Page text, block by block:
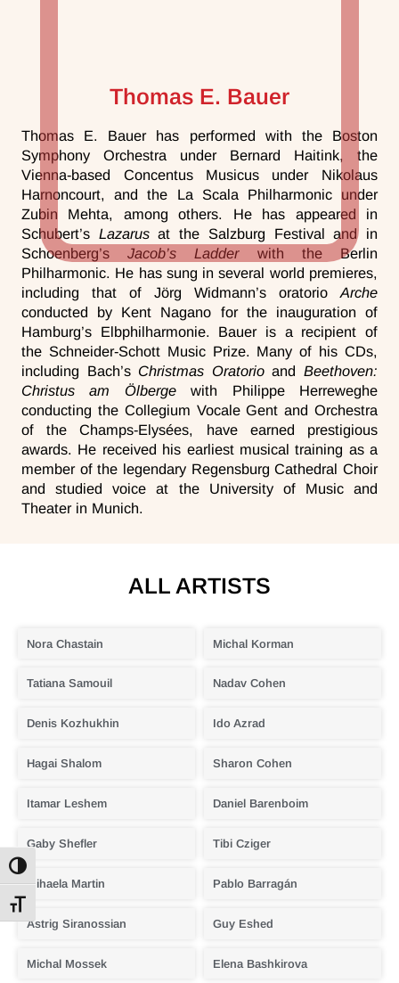
Toggle High Contrast
Toggle Font size
Thomas E. Bauer
Thomas E. Bauer has performed with the Boston
Symphony Orchestra under Bernard Haitink, the
Vienna-based Concentus Musicus under Nikolaus
Harnoncourt, and the La Scala Philharmonic under
Zubin Mehta, among others. He has appeared in
Schubert’s Lazarusat the Salzburg Festival and in
Schoenberg’sJacob’s Ladder with the Berlin
Philharmonic. He has sung in several world premieres,
including that of Jörg Widmann’s oratorio Arche
conducted by Kent Nagano for the inauguration of
Hamburg’s Elbphilharmonie. Bauer is a recipient of
the Schneider-Schott Music Prize. Many of his CDs,
including Bach’s Christmas Oratorioand Beethoven:
Christus am Ölbergewith Philippe Herreweghe
conducting the Collegium Vocale Gent and Orchestra
of the Champs-Elysées, have earned prestigious
awards. He received his earliest musical training as a
member of the legendary Regensburg Cathedral Choir
and studied voice at the University of Music and
Theater in Munich.
ALL ARTISTS
Nora Chastain Michal Korman
Tatiana Samouil Nadav Cohen
Denis Kozhukhin Ido Azrad
Hagai Shalom Sharon Cohen
Itamar Leshem Daniel Barenboim
Gaby Shefler Tibi Cziger
Mihaela Martin Pablo Barragán
Astrig Siranossian Guy Eshed
Michal Mossek Elena Bashkirova